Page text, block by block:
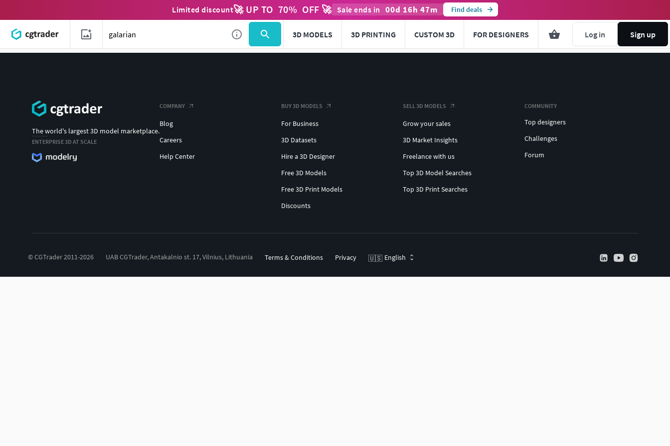
Limited discount🚀 UP TO 70% OFF 🚀 Sale ends in 00d 16h 47m Find deals
3D MODELS 3D PRINTING CUSTOM 3D FOR DESIGNERS Log in Sign up
The world's largest 3D model marketplace.
ENTERPRISE 3D AT SCALE
COMPANY
Blog
Careers
Help Center
BUY 3D MODELS
For Business
3D Datasets
Hire a 3D Designer
Free 3D Models
Free 3D Print Models
Discounts
SELL 3D MODELS
Grow your sales
3D Market Insights
Freelance with us
Top 3D Model Searches
Top 3D Print Searches
COMMUNITY
Top designers
Challenges
Forum
© CGTrader 2011-2026 UAB CGTrader, Antakalnio st. 17, Vilnius, Lithuania Terms & Conditions Privacy 🇺🇸 English